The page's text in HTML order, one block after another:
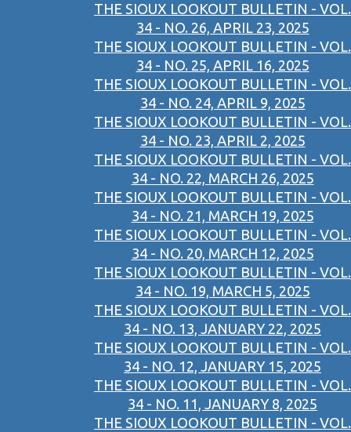
THE SIOUX LOOKOUT BULLETIN - VOL.
34 - NO. 26, APRIL 23, 2025
THE SIOUX LOOKOUT BULLETIN - VOL.
34 - NO. 25, APRIL 16, 2025
THE SIOUX LOOKOUT BULLETIN - VOL.
34 - NO. 24, APRIL 9, 2025
THE SIOUX LOOKOUT BULLETIN - VOL.
34 - NO. 23, APRIL 2, 2025
THE SIOUX LOOKOUT BULLETIN - VOL.
34 - NO. 22, MARCH 26, 2025
THE SIOUX LOOKOUT BULLETIN - VOL.
34 - NO. 21, MARCH 19, 2025
THE SIOUX LOOKOUT BULLETIN - VOL.
34 - NO. 20, MARCH 12, 2025
THE SIOUX LOOKOUT BULLETIN - VOL.
34 - NO. 19, MARCH 5, 2025
THE SIOUX LOOKOUT BULLETIN - VOL.
34 - NO. 13, JANUARY 22, 2025
THE SIOUX LOOKOUT BULLETIN - VOL.
34 - NO. 12, JANUARY 15, 2025
THE SIOUX LOOKOUT BULLETIN - VOL.
34 - NO. 11, JANUARY 8, 2025
THE SIOUX LOOKOUT BULLETIN - VOL.